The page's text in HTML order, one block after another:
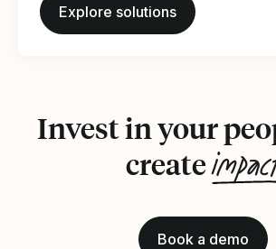
Explore solutions
Invest in your
create
Book a demo